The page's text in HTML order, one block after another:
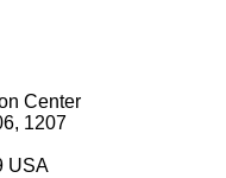
Center
1207
USA